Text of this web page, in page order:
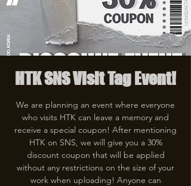
HTK SNS Visit Tag Event!
We are planning an event where everyone
who visits HTK can leave a memory and
receive a special coupon! After mentioning
HTK on SNS, we will give you a 30%
discount coupon that will be applied
without any restrictions on the size of your
work when uploading! Anyone can